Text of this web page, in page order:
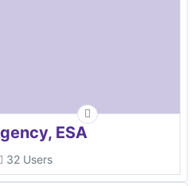
ESA
32 Users